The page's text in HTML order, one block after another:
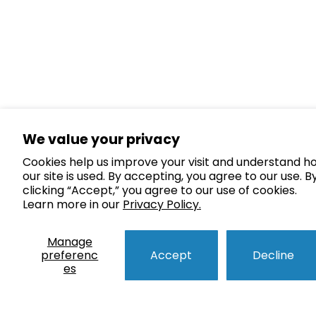
We value your privacy
Cookies help us improve your visit and understand
our site is used. By accepting, you agree to our use.
clicking “Accept,” you agree to our use of cookies.
Learn more in our Privacy Policy.
Manage
preferenc
es
Accept Decline